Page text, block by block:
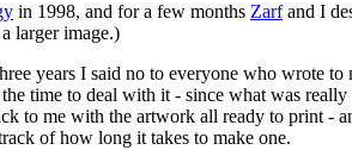
in 1998, and for a few months Zarfand I
larger image.)
years I said no to everyone who wrote
time to deal with it - since what was
to me with the artwork all ready to print -
of how long it takes to make one.